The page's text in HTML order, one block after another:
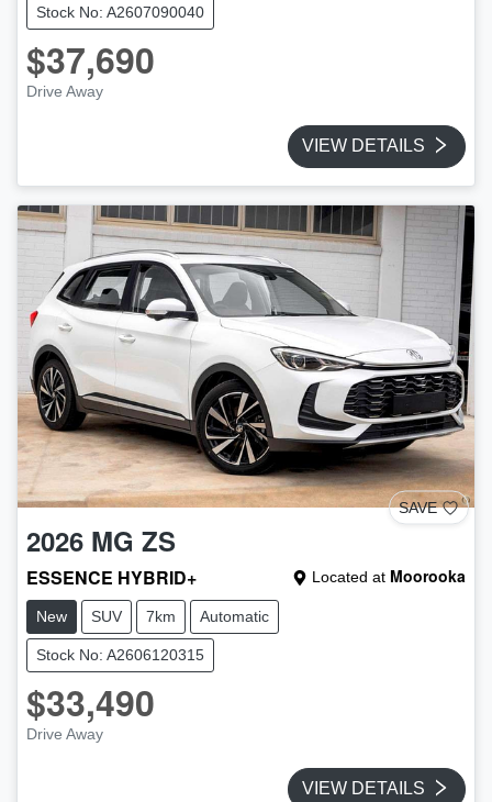
Stock No: A2607090040
$37,690
Drive Away
VIEW DETAILS
SAVE
2026 MG ZS
ESSENCE HYBRID+ Located at Moorooka
New SUV 7km Automatic
Stock No: A2606120315
$33,490
Drive Away
VIEW DETAILS